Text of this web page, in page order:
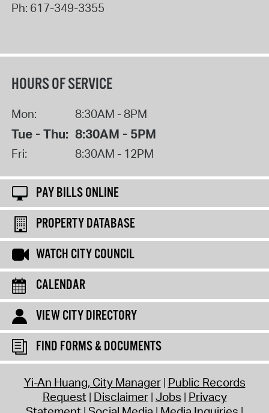
Ph: 617-349-3355
HOURS OF SERVICE
Mon: 8:30AM - 8PM
Tue - Thu: 8:30AM - 5PM
Fri: 8:30AM - 12PM
PAY BILLS ONLINE
PROPERTY DATABASE
WATCH CITY COUNCIL
CALENDAR
VIEW CITY DIRECTORY
FIND FORMS & DOCUMENTS
Yi-An Huang, City Manager Public Records
Request Disclaimer Jobs Privacy